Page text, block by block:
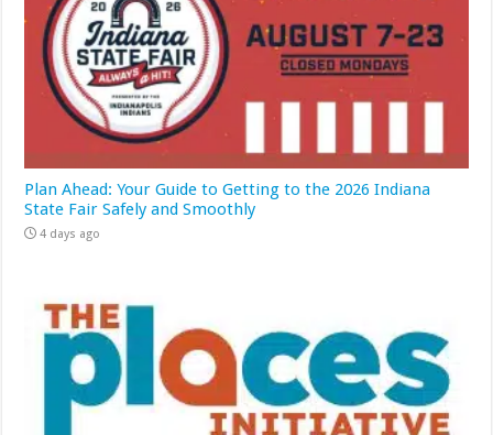
Plan Ahead: Your Guide to Getting to the 2026 Indiana
State Fair Safely and Smoothly
4 days ago